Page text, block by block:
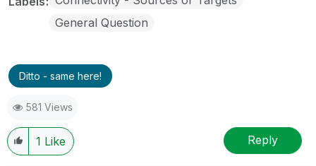
General Question
Ditto - same here!
581 Views
1 Like Reply